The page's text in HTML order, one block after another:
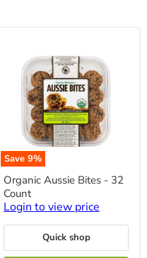
Save 9%
Organic
Aussie
Bites
32
Count
Organic Aussie Bites - 32
Count
Login to view price
Quick shop